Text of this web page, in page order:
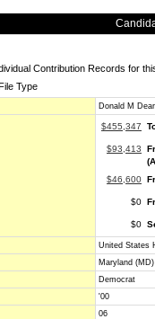
Contribution Records for
Type
Donald M
$455,347
$93,413
$46,600
$0
$0
United States
Maryland (MD)
Democrat
'00
06